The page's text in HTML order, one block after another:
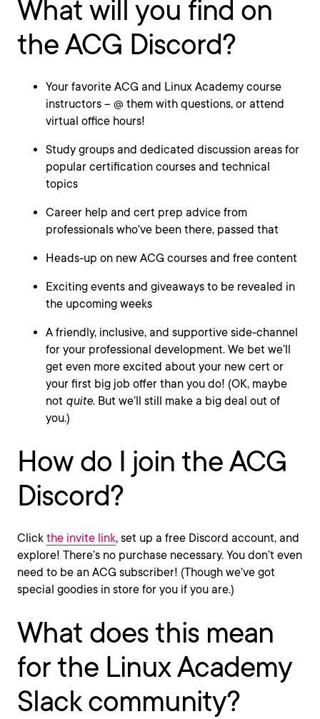
What will you find on
the ACG Discord?
Your favorite ACG and Linux Academy course
instructors – @ them with questions, or attend
virtual office hours!
Study groups and dedicated discussion areas for
popular certification courses and technical
topics
Career help and cert prep advice from
professionals who’ve been there, passed that
Heads-up on new ACG courses and free content
Exciting events and giveaways to be revealed in
the upcoming weeks
A friendly, inclusive, and supportive side-channel
for your professional development. We bet we’ll
get even more excited about your new cert or
your first big job offer than you do! (OK, maybe
not quite. But we’ll still make a big deal out of
you.)
How do I join the ACG
Discord?
Click the invite link, set up a free Discord account, and
explore! There’s no purchase necessary. You don’t even
need to be an ACG subscriber! (Though we’ve got
special goodies in store for you if you are.)
What does this mean
for the Linux Academy
Slack community?